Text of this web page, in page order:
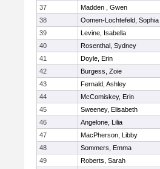
37
Madden , Gwen
38
Oomen-Lochtefeld, Sophia
39
Levine, Isabella
40
Rosenthal, Sydney
41
Doyle, Erin
42
Burgess, Zoie
43
Fernald, Ashley
44
McComiskey, Erin
45
Sweeney, Elisabeth
46
Angelone, Lilia
47
MacPherson, Libby
48
Sommers, Emma
49
Roberts, Sarah